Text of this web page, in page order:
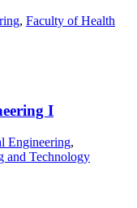
, Faculty of Health
I
Engineering,
and Technology